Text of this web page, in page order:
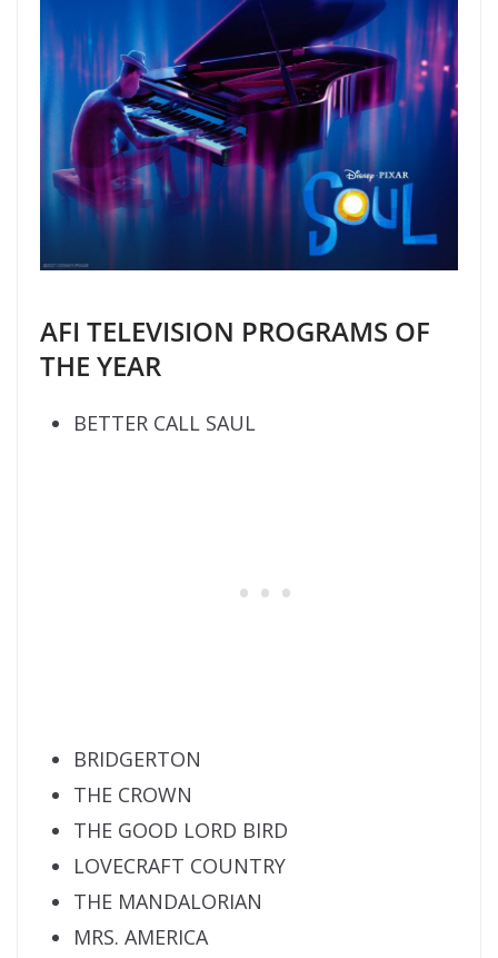
AFI TELEVISION PROGRAMS OF
THE YEAR
BETTER CALL SAUL
BRIDGERTON
THE CROWN
THE GOOD LORD BIRD
LOVECRAFT COUNTRY
THE MANDALORIAN
MRS. AMERICA